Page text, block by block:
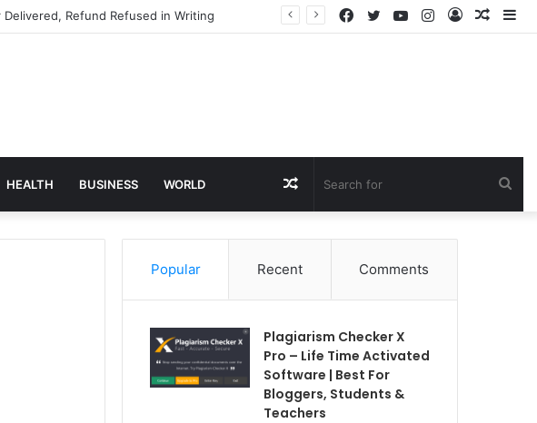
Delivered, Refund Refused in Writing
Log
Instagram
YouTube
Twitter
Facebook
HEALTH BUSINESS WORLD Random
Article
Popular Recent Comments
Plagiarism Checker X
Pro – Life Time Activated
Software | Best For
Bloggers, Students &
Teachers